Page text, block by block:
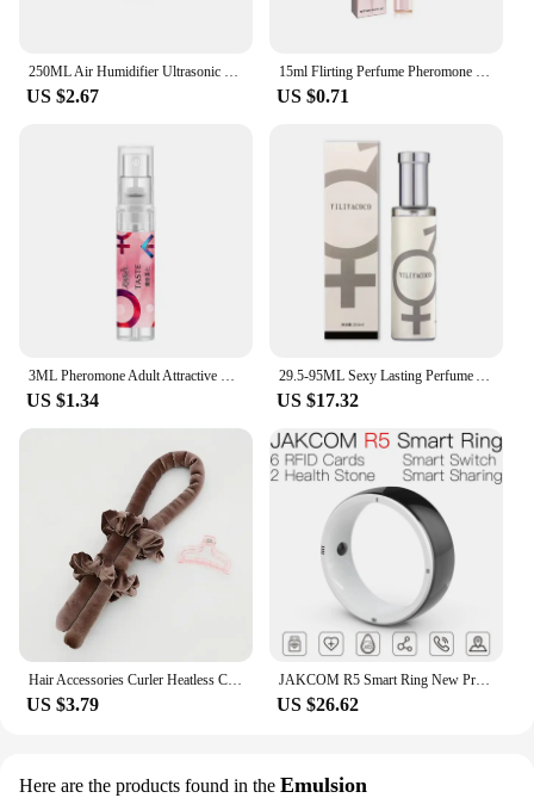
250ML Air Humidifier Ultrasonic Mini Car Aroma Diffuser Portable USB Essential Oils Purifiers LED Lamp Home Fragrance Products
US $2.67
15ml Flirting Perfume Pheromone Sexually Stimulating Fragrance Oil Fresh Light And Long-lasting Fragrance Sexy Product
US $0.71
3ML Pheromone Adult Attractive Long Lasting Perfumes Mist Portable Sweatproof Freshing Fragrance Flirting Sexy Perfume Product
US $1.34
29.5-95ML Sexy Lasting Perfume Attract Men And Women Fun Products Dating Flirting Perfume Atmosphere Roller Ball Spray Fragrance
US $17.32
Hair Accessories Curler Heatless Curls Beauty Curly Products 3-piece Set Velvet Curling Iron Flexi Rods Magic Hairdresser Tools
US $3.79
JAKCOM R5 Smart Ring New Product of Consumer electronics smart wearable device Watch 200003487
US $26.62
Here are the products found in the Emulsion